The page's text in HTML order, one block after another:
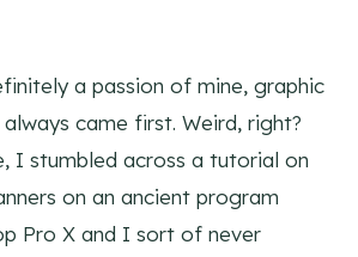
a passion of mine, graphic
came first. Weird, right?
I stumbled across a tutorial on
on an ancient program
Pro X and I sort of never